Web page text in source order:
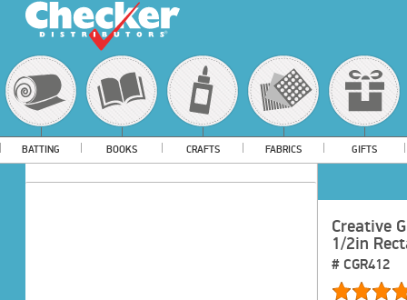
BATTING BOOKS CRAFTS FABRICS GIFTS
Creative
1/2in
# CGR412